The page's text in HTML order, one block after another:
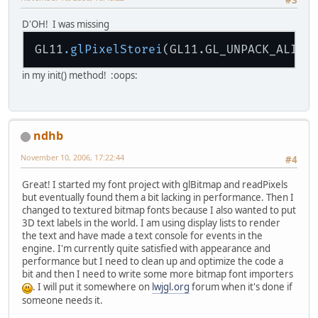
font.put("W",  new
font.put("Y",  new
font.put("Z",  new
.put
(" ",  new
font.put("0",  new
font
font.put("3",  new
font.put("4",  new
font
",  new
font.put("9",  new
font.put("-",  new
font.put("+",  new
font.put("*",  new
font.put("<",  new
font.put (">",  new
font.put("!",  new
font.put("\n", new
}
D'OH! I was missing
GL11 .glPixelStorei
in my init() method! :oops:
ndhb
#4
November 10, 2006, 17:22:44
Great! I started my font project with glBitmap and readPixels
but eventually found them a bit lacking in performance. Then I
changed to textured bitmap fonts because I also wanted to put
3D text labels in the world. I am using display lists to render
the text and have made a text console for events in the
engine. I'm currently quite satisfied with appearance and
performance but I need to clean up and optimize the code a
bit and then I need to write some more bitmap font importers
. I will put it somewhere on lwjgl.org forum when it's done if
someone needs it.